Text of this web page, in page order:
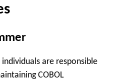
individuals are responsible
COBOL